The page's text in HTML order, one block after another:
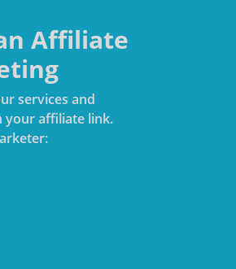
Affiliate
services and
your affiliate link.